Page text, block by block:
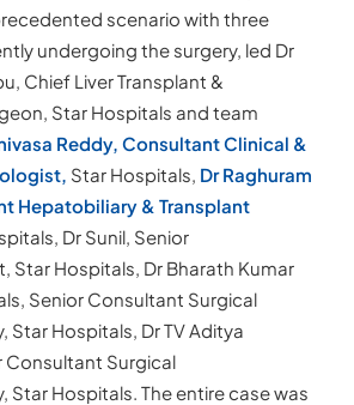
scenario with three
undergoing the surgery, led Dr
Chief Liver Transplant &
Star Hospitals and team
Reddy, Consultant Clinical &
Star Hospitals, Dr Raghuram
Hepatobiliary & Transplant
Dr Sunil, Senior
Star Hospitals, Dr Bharath Kumar
Senior Consultant Surgical
Star Hospitals, Dr TV Aditya
Consultant Surgical
Star Hospitals. The entire case was